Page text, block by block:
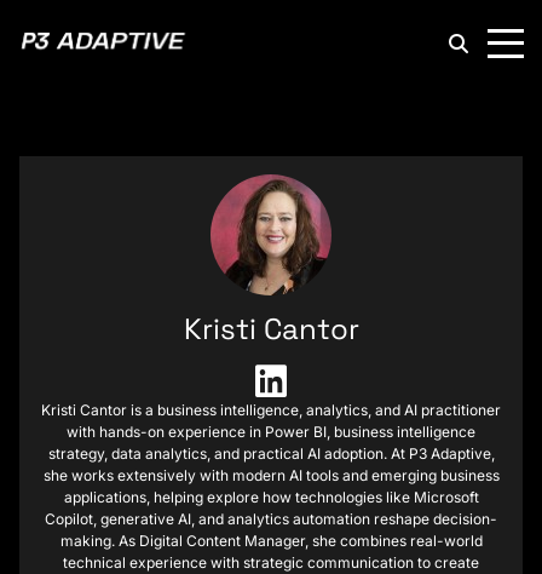
Kristi Cantor
Kristi Cantor is a business intelligence, analytics, and AI practitioner
with hands-on experience in Power BI, business intelligence
strategy, data analytics, and practical AI adoption. At P3 Adaptive,
she works extensively with modern AI tools and emerging business
applications, helping explore how technologies like Microsoft
Copilot, generative AI, and analytics automation reshape decision-
making. As Digital Content Manager, she combines real-world
technical experience with strategic communication to create